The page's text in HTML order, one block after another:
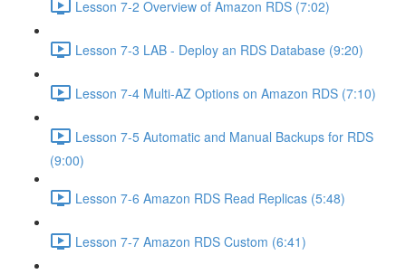
Lesson 7-2 Overview of Amazon RDS (7:02)
Lesson 7-3 LAB - Deploy an RDS Database (9:20)
Lesson 7-4 Multi-AZ Options on Amazon RDS (7:10)
Lesson 7-5 Automatic and Manual Backups for RDS
(9:00)
Lesson 7-6 Amazon RDS Read Replicas (5:48)
Lesson 7-7 Amazon RDS Custom (6:41)